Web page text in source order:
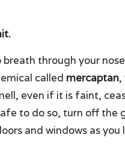
through your
called mercaptan,
even if it is faint,
to do so, turn off the
and windows as you